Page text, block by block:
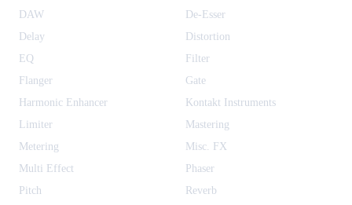
DAW
De-Esser
Delay
Distortion
EQ
Filter
Flanger
Gate
Harmonic Enhancer
Kontakt Instruments
Limiter
Mastering
Metering
Misc. FX
Multi Effect
Phaser
Pitch
Reverb